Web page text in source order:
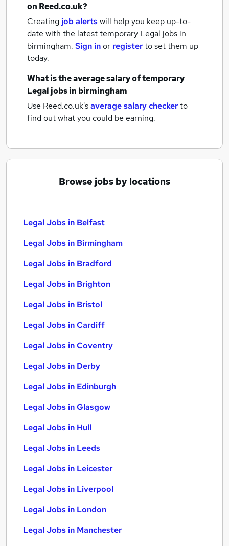
on Reed.co.uk?
Creating job alertswill help you keep up-to-
date with the latesttemporary Legal jobs in
birmingham. Sign inor registerto set them up
today.
What is the average salary oftemporary
Legal jobsin birmingham
Use Reed.co.uk'saverage salary checkerto
find out what you could be earning.
Browse jobs by locations
Legal Jobs in Belfast
Legal Jobs in Birmingham
Legal Jobs in Bradford
Legal Jobs in Brighton
Legal Jobs in Bristol
Legal Jobs in Cardiff
Legal Jobs in Coventry
Legal Jobs in Derby
Legal Jobs in Edinburgh
Legal Jobs in Glasgow
Legal Jobs in Hull
Legal Jobs in Leeds
Legal Jobs in Leicester
Legal Jobs in Liverpool
Legal Jobs in London
Legal Jobs in Manchester